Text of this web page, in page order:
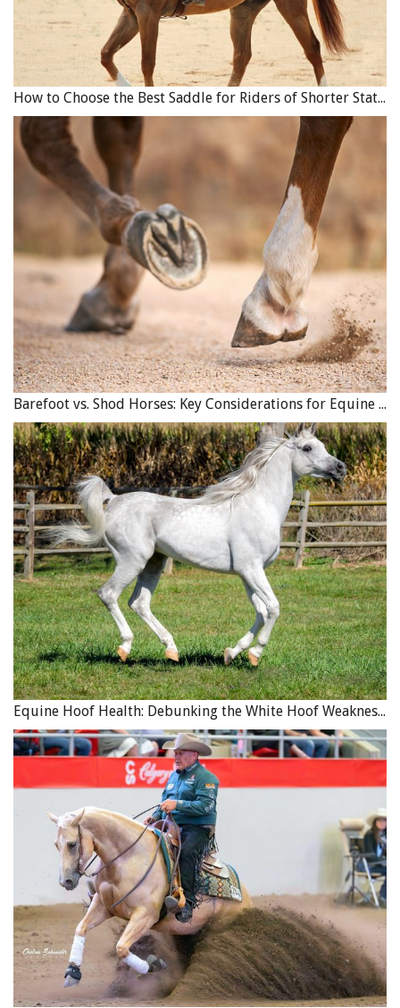
How to Choose the Best Saddle for Riders of Shorter Stature
Barefoot vs. Shod Horses: Key Considerations for Equine Hoof Care
Equine Hoof Health: Debunking the White Hoof Weakness Myth